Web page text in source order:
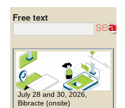
Free text
July 28 and 30, 2026,
Bibracte (onsite)